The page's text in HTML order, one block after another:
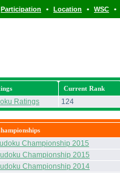
Participation • Location • WSC •
Current Rank
Ratings 124
Championship 2015
Championship 2015
Championship 2014